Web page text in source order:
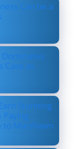
Can be a
Dominates
Case as
Stunning
Paying
Marshawn